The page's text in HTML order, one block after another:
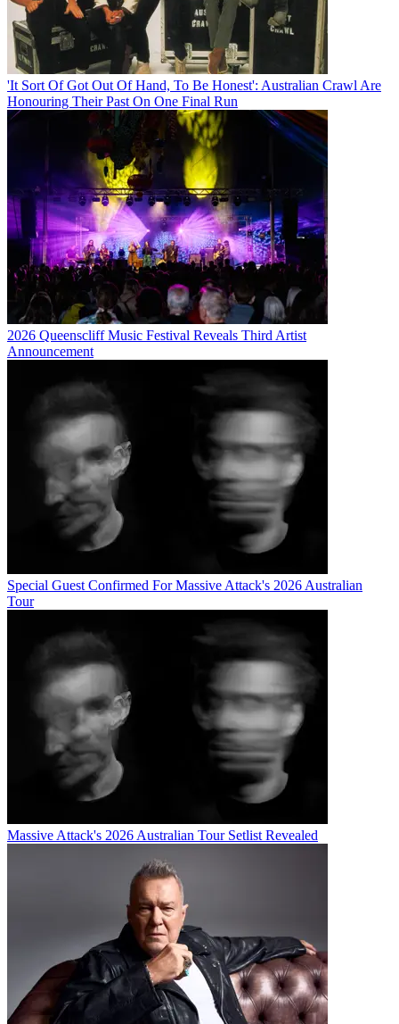
'It Sort Of Got Out Of Hand, To Be Honest': Australian Crawl Are
Honouring Their Past On One Final Run
2026 Queenscliff Music Festival Reveals Third Artist
Announcement
Special Guest Confirmed For Massive Attack's 2026 Australian
Tour
Massive Attack's 2026 Australian Tour Setlist Revealed